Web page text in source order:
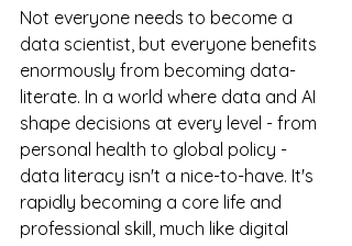
Not everyone needs to become a
data scientist, but everyone benefits
enormously from becoming data-
literate. In a world where data and AI
shape decisions at every level - from
personal health to global policy -
data literacy isn't a nice-to-have. It's
rapidly becoming a core life and
professional skill, much like digital